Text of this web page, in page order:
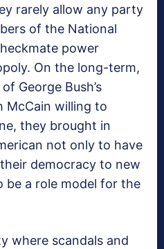
rarely allow any party
of the National
power
On the long-term,
George Bush’s
McCain willing to
they brought in
not only to have
democracy to new
be a role model for the
where scandals and